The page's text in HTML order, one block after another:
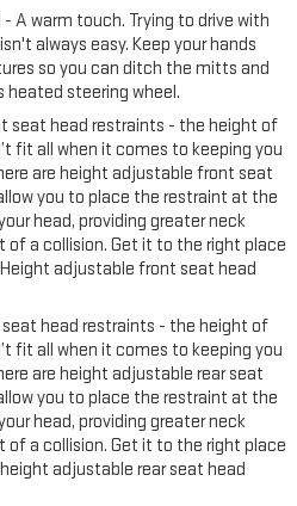
A warm touch. Trying to drive with
always easy. Keep your hands
so you can ditch the mitts and
steering wheel.
seat head restraints - the height of
fit all when it comes to keeping you
are height adjustable front seat
you to place the restraint at the
head, providing greater neck
a collision. Get it to the right place
adjustable front seat head
head restraints - the height of
fit all when it comes to keeping you
are height adjustable rear seat
you to place the restraint at the
head, providing greater neck
a collision. Get it to the right place
adjustable rear seat head